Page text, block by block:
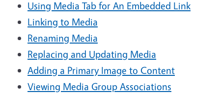
Using Media Tab for An Embedded Link
Linking to Media
Renaming Media
Replacing and Updating Media
Adding a Primary Image to Content
Viewing Media Group Associations